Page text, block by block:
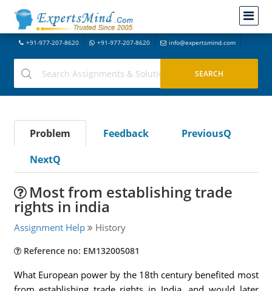
+91-977-207-8620 +91-977-207-8620 info@expertsmind.com
Problem Feedback
PreviousQ
NextQ
Most from establishing trade
rights in india
Assignment Help History
Reference no: EM132005081
What European power by the 18th century benefited most